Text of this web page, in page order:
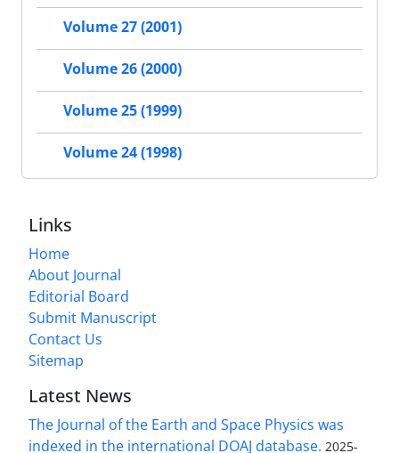
Volume 27 (2001)
Volume 26 (2000)
Volume 25 (1999)
Volume 24 (1998)
Links
Home
About Journal
Editorial Board
Submit Manuscript
Contact Us
Sitemap
Latest News
The Journal of the Earth and Space Physics was
indexed in the international DOAJ database. 2025-